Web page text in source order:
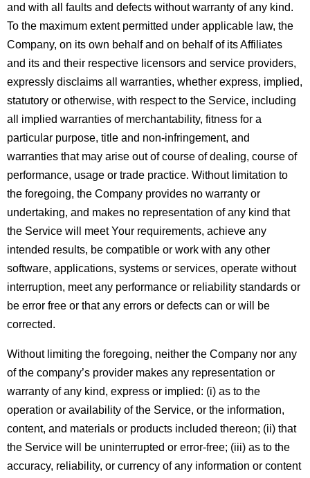
and with all faults and defects without warranty of any kind.
To the maximum extent permitted under applicable law, the
Company, on its own behalf and on behalf of its Affiliates
and its and their respective licensors and service providers,
expressly disclaims all warranties, whether express, implied,
statutory or otherwise, with respect to the Service, including
all implied warranties of merchantability, fitness for a
particular purpose, title and non-infringement, and
warranties that may arise out of course of dealing, course of
performance, usage or trade practice. Without limitation to
the foregoing, the Company provides no warranty or
undertaking, and makes no representation of any kind that
the Service will meet Your requirements, achieve any
intended results, be compatible or work with any other
software, applications, systems or services, operate without
interruption, meet any performance or reliability standards or
be error free or that any errors or defects can or will be
corrected.
Without limiting the foregoing, neither the Company nor any
of the company’s provider makes any representation or
warranty of any kind, express or implied: (i) as to the
operation or availability of the Service, or the information,
content, and materials or products included thereon; (ii) that
the Service will be uninterrupted or error-free; (iii) as to the
accuracy, reliability, or currency of any information or content